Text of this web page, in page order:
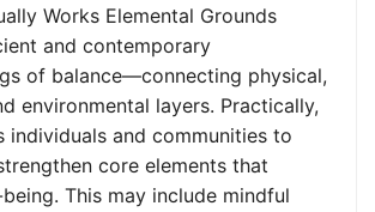
Works Elemental Grounds
and contemporary
of balance—connecting physical,
environmental layers. Practically,
individuals and communities to
core elements that
This may include mindful